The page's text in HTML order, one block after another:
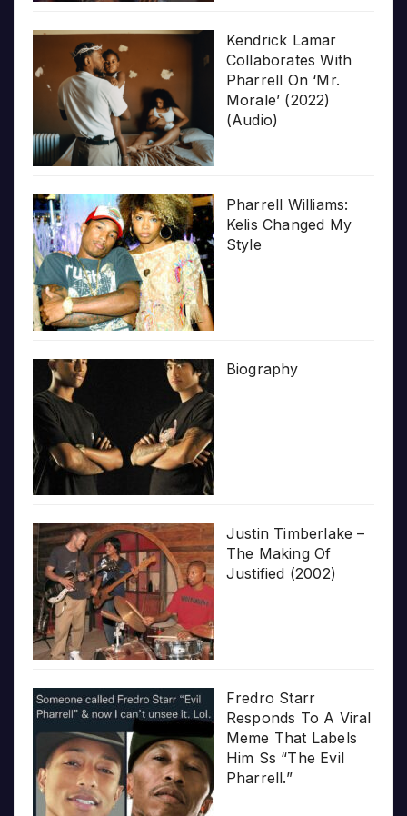
Kendrick Lamar
Collaborates With
Pharrell On ‘Mr.
Morale’ (2022)
(Audio)
Pharrell Williams:
Kelis Changed My
Style
Biography
Justin Timberlake –
The Making Of
Justified (2002)
Fredro Starr
Responds To A Viral
Meme That Labels
Him Ss “The Evil
Pharrell.”